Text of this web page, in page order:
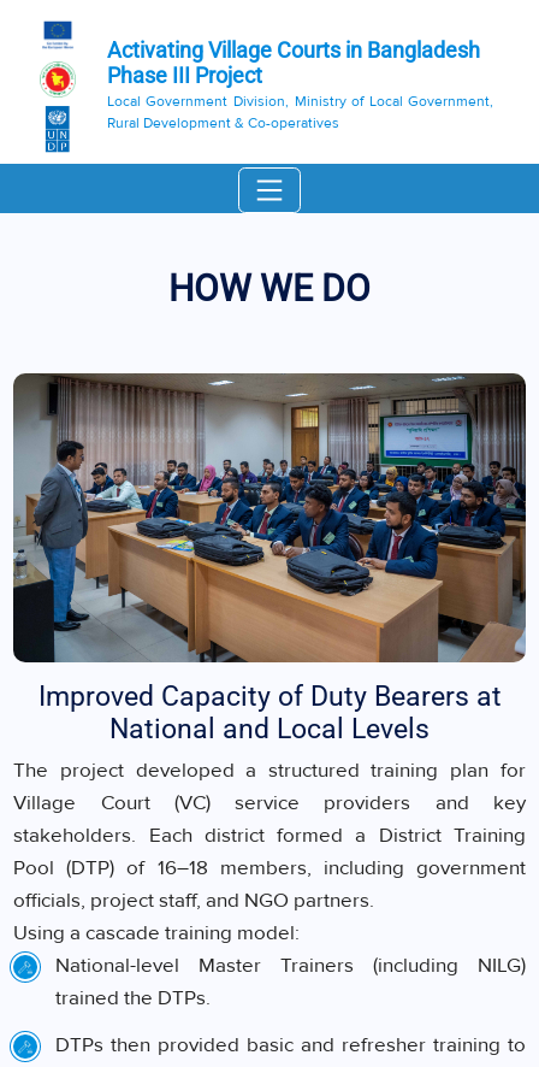
Activating Village Courts in Bangladesh
Phase III Project
Local Government Division, Ministry of Local Government,
Rural Development & Co-operatives
HOW WE DO
Improved Capacity of Duty Bearers at
National and Local Levels
The project developed a structured training plan for
Village Court (VC) service providers and key
stakeholders. Each district formed a District Training
Pool (DTP) of 16–18 members, including government
officials, project staff, and NGO partners.
Using a cascade training model:
National-level Master Trainers (including NILG)
trained the DTPs.
DTPs then provided basic and refresher training to